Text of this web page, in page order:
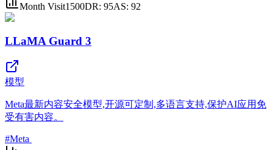
Month Visit1500DR: 95AS: 92
LLaMA Guard 3
模型
Meta最新内容安全模型,开源可定制,多语言支持,保护AI应用免
受有害内容。
#Meta